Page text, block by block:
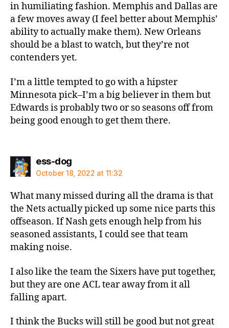
in humiliating fashion. Memphis and Dallas are
a few moves away (I feel better about Memphis’
ability to actually make them). New Orleans
should be a blast to watch, but they’re not
contenders yet.
I’m a little tempted to go with a hipster
Minnesota pick–I’m a big believer in them but
Edwards is probably two or so seasons off from
being good enough to get them there.
ess-dogsays:
October 18, 2022 at 11:32
What many missed during all the drama is that
the Nets actually picked up some nice parts this
offseason. If Nash gets enough help from his
seasoned assistants, I could see that team
making noise.
I also like the team the Sixers have put together,
but they are one ACL tear away from it all
falling apart.
I think the Bucks will still be good but not great